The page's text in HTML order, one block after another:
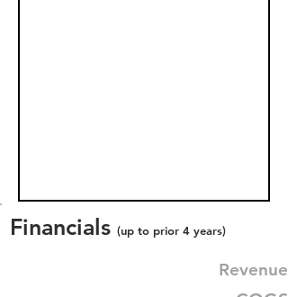
Financials (up to prior 4 years)
Revenue